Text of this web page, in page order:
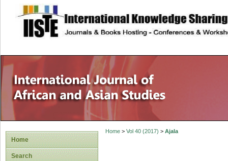
site description
Home
Search
Home> Vol 40 (2017) > Ajala